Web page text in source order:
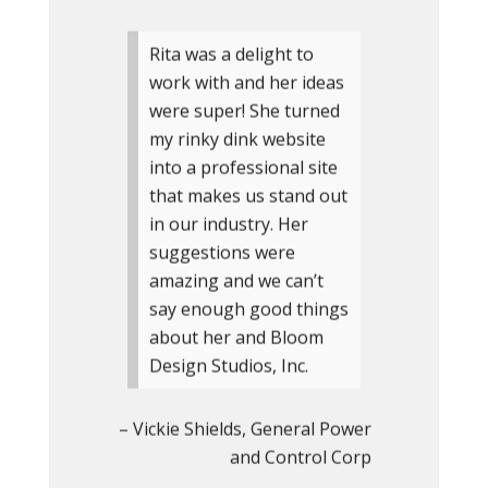
Rita was a delight to
work with and her ideas
were super! She turned
my rinky dink website
into a professional site
that makes us stand out
in our industry. Her
suggestions were
amazing and we can’t
say enough good things
about her and Bloom
Design Studios, Inc.
Vickie Shields General Power
and Control Corp